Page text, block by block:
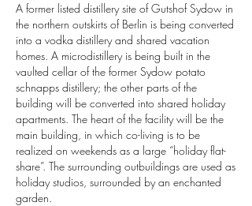
A former listed distillery site of Gutshof Sydow in
the northern outskirts of Berlin is being converted
into a vodka distillery and shared vacation
homes. A microdistillery is being built in the
vaulted cellar of the former Sydow potato
schnapps distillery; the other parts of the
building will be converted into shared holiday
apartments. The heart of the facility will be the
main building, in which co-living is to be
realized on weekends as a large “holiday flat-
share”. The surrounding outbuildings are used as
holiday studios, surrounded by an enchanted
garden.